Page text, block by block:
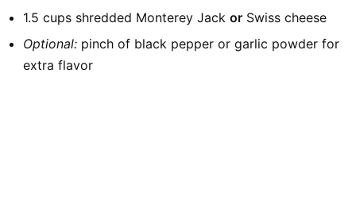
1.5 cups shredded Monterey Jackor Swiss cheese
Optional: pinch of black pepper or garlic powder for
extra flavor